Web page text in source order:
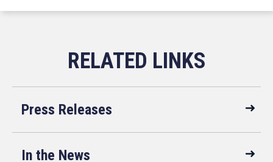
Press Releases
In the News